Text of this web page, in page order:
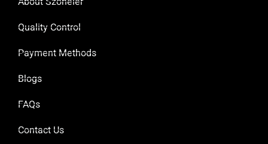
Quality Control
Payment Methods
Blogs
FAQs
Contact Us